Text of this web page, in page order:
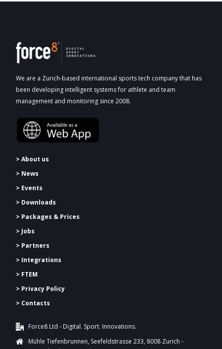
We are a Zurich-based international sports tech company that has
been developing intelligent systems for athlete and team
management and monitoring since 2008.
> About us
> News
> Events
> Downloads
> Packages & Prices
> Jobs
> Partners
> Integrations
> FTEM
> Privacy Policy
> Contacts
Force8 Ltd - Digital. Sport. Innovations.
Mühle Tiefenbrunnen, Seefeldstrasse 233, 8008 Zurich -